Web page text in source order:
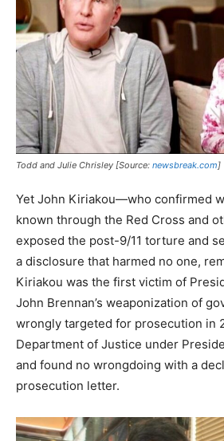
Todd and Julie Chrisley [Source: newsbreak.com]
Yet John Kiriakou—who confirmed
known through the Red Cross and
exposed the post-9/11 torture and
a disclosure that harmed no one,
Kiriakou was the first victim of
John Brennan’s weaponization of
wrongly targeted for prosecution in
Department of Justice under
and found no wrongdoing with a
prosecution letter.